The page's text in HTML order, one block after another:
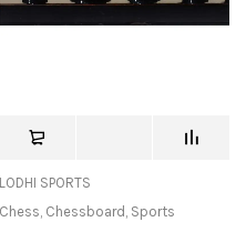
LODHI SPORTS
Chess, Chessboard , Sports